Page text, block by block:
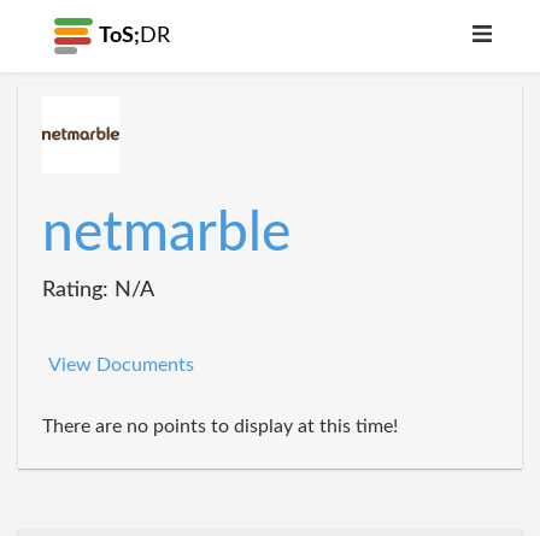
ToS; DR
netmarble
Rating: N/A
View Documents
There are no points to display at this time!